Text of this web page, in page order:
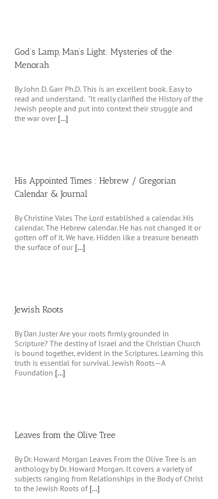
God’s Lamp, Man’s Light: Mysteries of the
Menorah
By John D. Garr Ph.D. This is an excellent book. Easy to
read and understand. "It really clarified the History of the
Jewish people and put into context their struggle and
the war over [...]
His Appointed Times : Hebrew / Gregorian
Calendar & Journal
By Christine Vales The Lord established a calendar. His
calendar. The Hebrew calendar. He has not changed it or
gotten off of it. We have. Hidden like a treasure beneath
the surface of our [...]
Jewish Roots
By Dan Juster Are your roots firmly grounded in
Scripture? The destiny of Israel and the Christian Church
is bound together, evident in the Scriptures. Learning this
truth is essential for survival. Jewish Roots—A
Foundation [...]
Leaves from the Olive Tree
By Dr. Howard Morgan Leaves From the Olive Tree is an
anthology by Dr. Howard Morgan. It covers a variety of
subjects ranging from Relationships in the Body of Christ
to the Jewish Roots of [...]